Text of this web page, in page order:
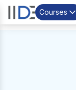
Courses